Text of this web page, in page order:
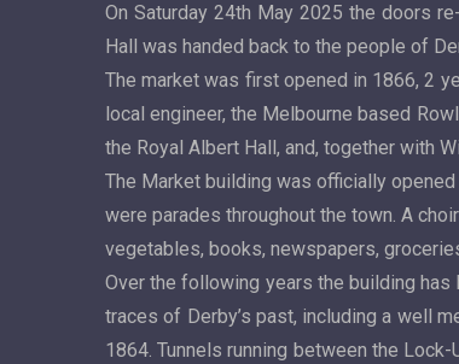
On Saturday 24th May 2025 the doors
Hall was handed back to the people of
The market was first opened in 1866, 2
local engineer, the Melbourne based
the Royal Albert Hall, and, together with
The Market building was officially
were parades throughout the town. A
vegetables, books, newspapers,
Over the following years the building
traces of Derby’s past, including a well
1864. Tunnels running between the